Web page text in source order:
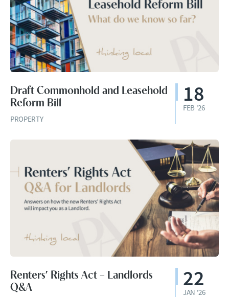
Draft Commonhold and Leasehold
Reform Bill
PROPERTY
18
FEB '26
Renters’ Rights Act – Landlords
Q&A
22
JAN '26